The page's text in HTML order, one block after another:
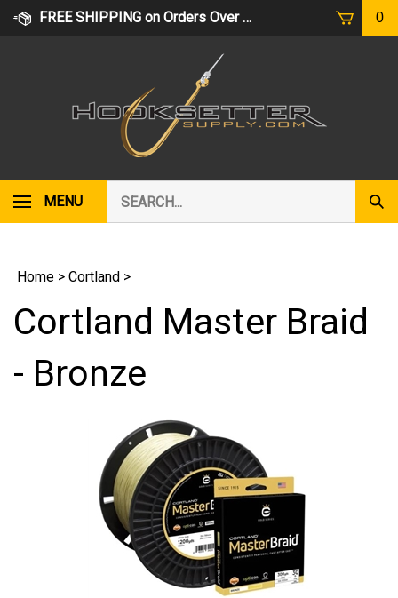
Skip
FREE SHIPPING on Orders Over $75 0
MENU
our
store.
Home > Cortland >
Cortland Master Braid
- Bronze